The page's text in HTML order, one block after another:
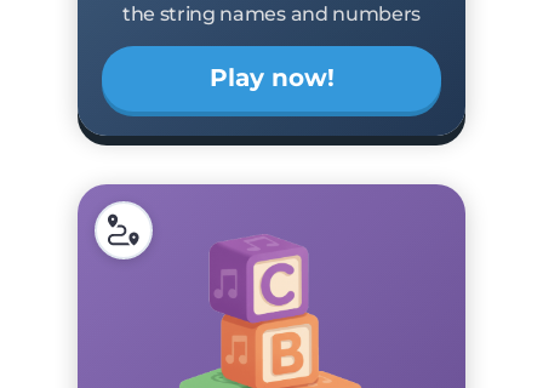
the string names and numbers
Play now!